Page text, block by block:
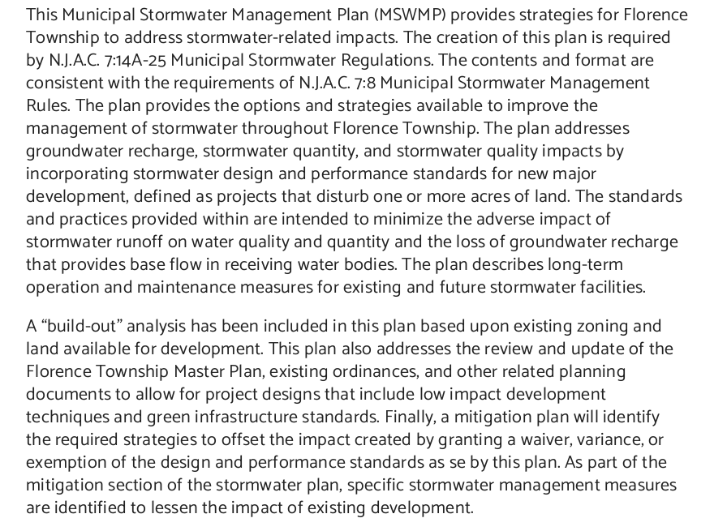
This Municipal Stormwater Management Plan (MSWMP) provides strategies for Florence
Township to address stormwater-related impacts. The creation of this plan is required
by N.J.A.C. 7:14A-25 Municipal Stormwater Regulations. The contents and format are
consistent with the requirements of N.J.A.C. 7:8 Municipal Stormwater Management
Rules. The plan provides the options and strategies available to improve the
management of stormwater throughout Florence Township. The plan addresses
groundwater recharge, stormwater quantity, and stormwater quality impacts by
incorporating stormwater design and performance standards for new major
development, defined as projects that disturb one or more acres of land. The standards
and practices provided within are intended to minimize the adverse impact of
stormwater runoff on water quality and quantity and the loss of groundwater recharge
that provides base flow in receiving water bodies. The plan describes long-term
operation and maintenance measures for existing and future stormwater facilities.
A “build-out” analysis has been included in this plan based upon existing zoning and
land available for development. This plan also addresses the review and update of the
Florence Township Master Plan, existing ordinances, and other related planning
documents to allow for project designs that include low impact development
techniques and green infrastructure standards. Finally, a mitigation plan will identify
the required strategies to offset the impact created by granting a waiver, variance, or
exemption of the design and performance standards as se by this plan. As part of the
mitigation section of the stormwater plan, specific stormwater management measures
are identified to lessen the impact of existing development.